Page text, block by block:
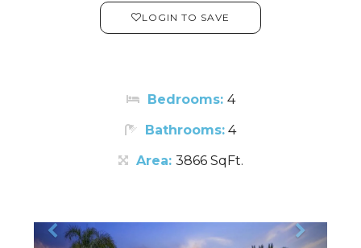
LOGIN TO SAVE
Bedrooms: 4
Bathrooms: 4
Area: 3866 SqFt.